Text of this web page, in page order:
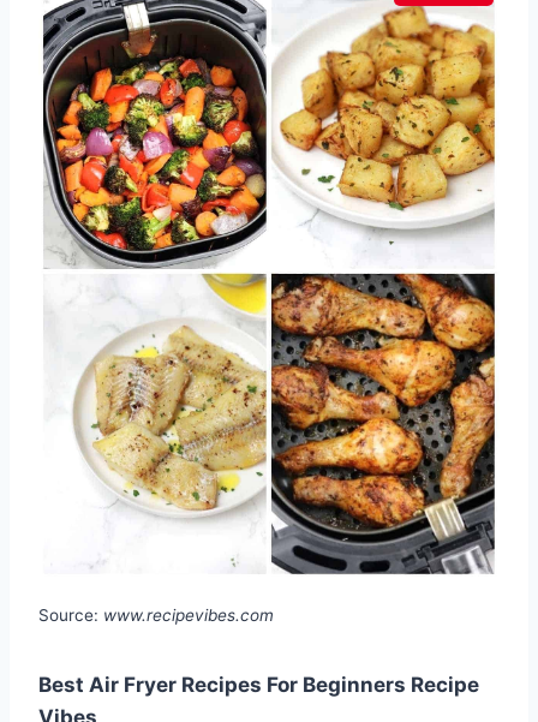
Source: www.recipevibes.com
Best Air Fryer Recipes For Beginners Recipe
Vibes